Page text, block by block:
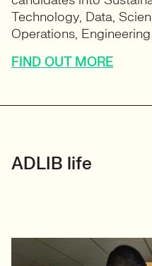
FIND OUT MORE